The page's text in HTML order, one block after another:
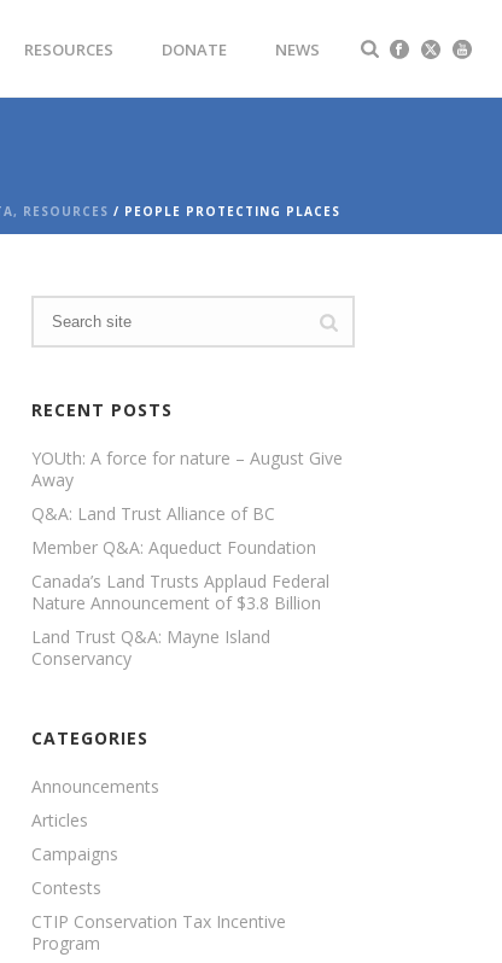
RESOURCES DONATE NEWS
RESOURCES / PEOPLE PROTECTING PLACES
RECENT POSTS
YOUth: A force for nature – August Give
Away
Q&A: Land Trust Alliance of BC
Member Q&A: Aqueduct Foundation
Canada’s Land Trusts Applaud Federal
Nature Announcement of $3.8 Billion
Land Trust Q&A: Mayne Island
Conservancy
CATEGORIES
Announcements
Articles
Campaigns
Contests
CTIP Conservation Tax Incentive
Program